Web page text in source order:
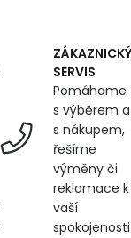
ZÁKAZNICKÝ
SERVIS
Pomáhame
s výběrem a
s nákupem,
řešíme
výměny či
reklamace k
vaší
spokojenosti